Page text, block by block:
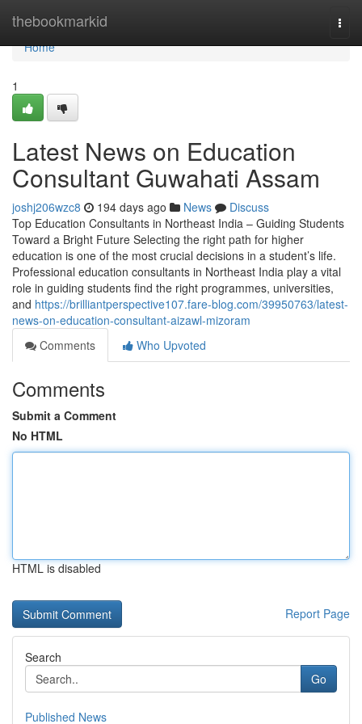
thebookmarkid
Home
Home
1
Latest News on Education
Consultant Guwahati Assam
joshj206wzc8 194 days ago News
Discuss
Top Education Consultants in Northeast India – Guiding Students
Toward a Bright Future Selecting the right path for higher
education is one of the most crucial decisions in a student’s life.
Professional education consultants in Northeast India play a vital
role in guiding students find the right programmes, universities,
and https://brilliantperspective107.fare-blog.com/39950763/latest-
news-on-education-consultant-aizawl-mizoram
Comments
Who Upvoted
Comments
Submit a Comment
No HTML
HTML is disabled
Report Page
Search
Go
Published News